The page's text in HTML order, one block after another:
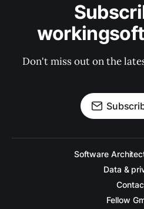
Don't miss out on the
Software
Data &
Fellow